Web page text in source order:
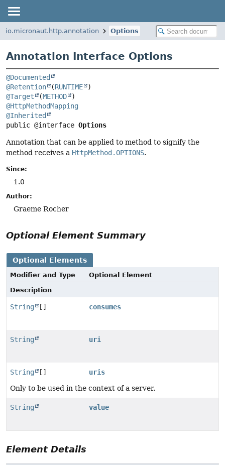
io.micronaut.http.annotation Options
Annotation Interface Options
@Documented
@Retention
(RUNTIME
@Target
(METHOD
@HttpMethodMapping
@Inherited
public @interface Options
Annotation that can be applied to method to signify the
method receives a HttpMethod.OPTIONS.
Since:
1.0
Author:
Graeme Rocher
Optional Element Summary
Optional Elements
Modifier and Type
Optional Element
Description
String [] consumes
String uri
String []
uris
Only to be used in the context of a server.
String value
Element Details